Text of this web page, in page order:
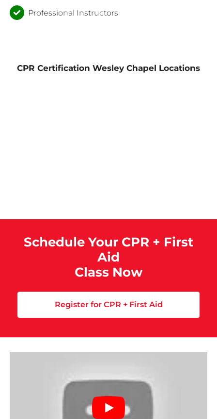
Professional Instructors
CPR Certification Wesley Chapel Locations
Schedule Your CPR + First
Aid
Class Now
Register for CPR + First Aid